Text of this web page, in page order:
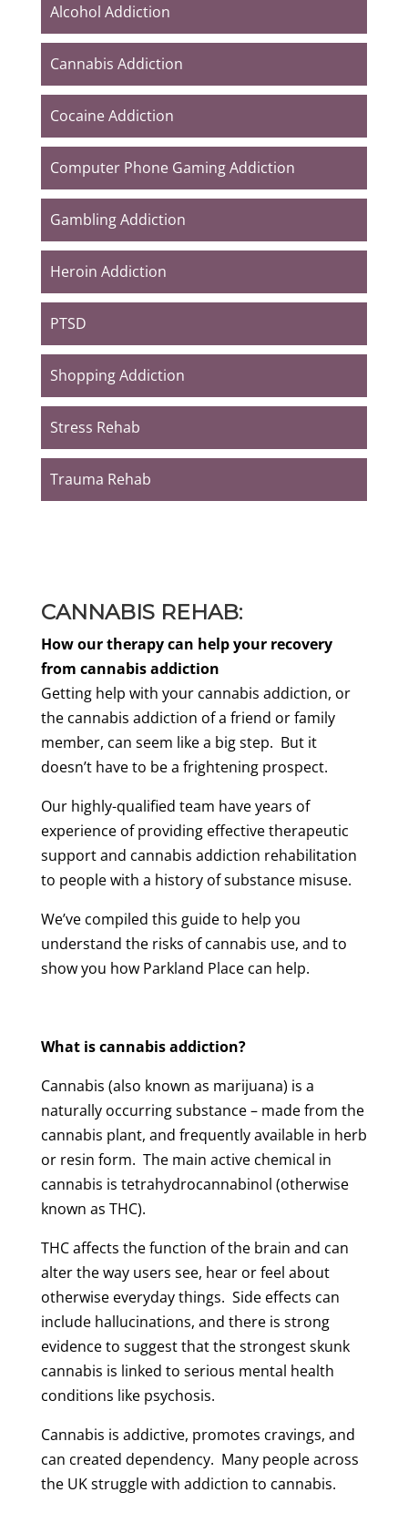
Alcohol Addiction
Cannabis Addiction
Cocaine Addiction
Computer Phone Gaming Addiction
Gambling Addiction
Heroin Addiction
PTSD
Shopping Addiction
Stress Rehab
Trauma Rehab
CANNABIS REHAB:
How our therapy can help your recovery
from cannabis addiction
Getting help with your cannabis addiction, or
the cannabis addiction of a friend or family
member, can seem like a big step. But it
doesn’t have to be a frightening prospect.
Our highly-qualified team have years of
experience of providing effective therapeutic
support and cannabis addiction rehabilitation
to people with a history of substance misuse.
We’ve compiled this guide to help you
understand the risks of cannabis use, and to
show you how Parkland Place can help.
What is cannabis addiction?
Cannabis (also known as marijuana) is a
naturally occurring substance – made from the
cannabis plant, and frequently available in herb
or resin form. The main active chemical in
cannabis is tetrahydrocannabinol (otherwise
known as THC).
THC affects the function of the brain and can
alter the way users see, hear or feel about
otherwise everyday things. Side effects can
include hallucinations, and there is strong
evidence to suggest that the strongest skunk
cannabis is linked to serious mental health
conditions like psychosis.
Cannabis is addictive, promotes cravings, and
can created dependency. Many people across
the UK struggle with addiction to cannabis.